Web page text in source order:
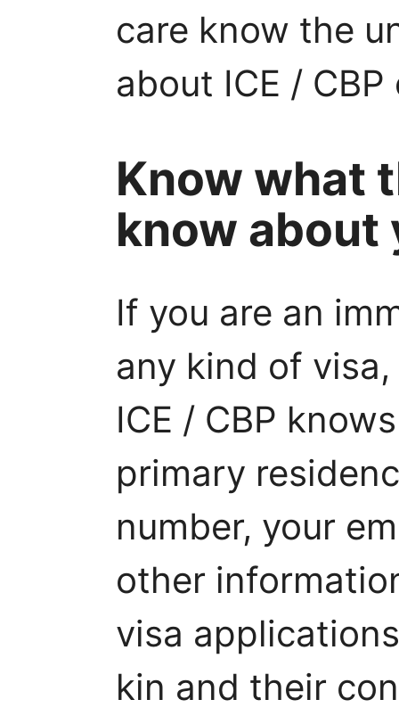
care know the
about ICE /
Know what
know about
If you are an
any kind of
ICE / CBP
primary
number, your
other
visa
kin and their